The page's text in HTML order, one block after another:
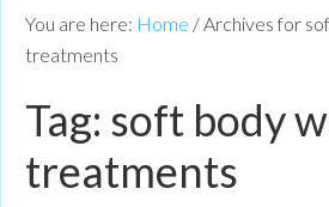
You are here: Home / Archives for
treatments
Tag: soft body
treatments